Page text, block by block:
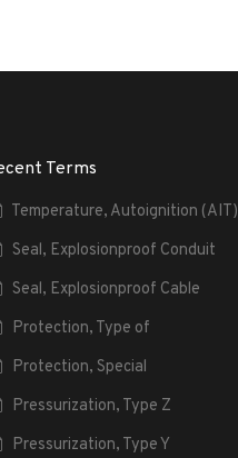
Terms
Temperature, Autoignition (AIT)
Seal, Explosionproof Conduit
Seal, Explosionproof Cable
Protection, Type of
Protection, Special
Pressurization, Type Z
Pressurization, Type Y